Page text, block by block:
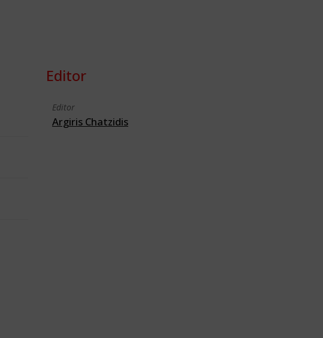
Editor
Editor
Argiris Chatzidis